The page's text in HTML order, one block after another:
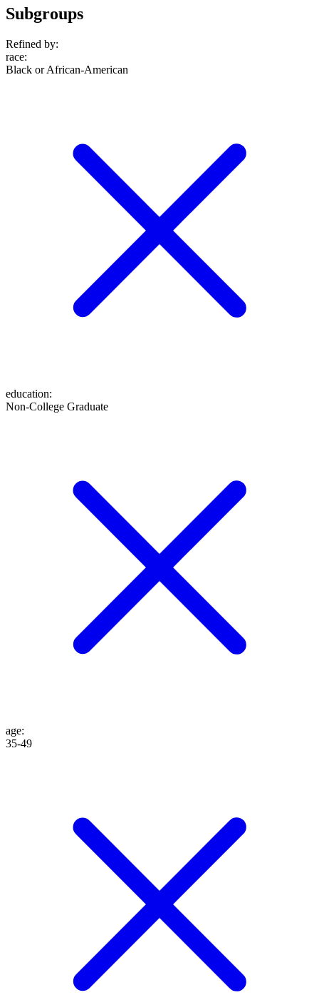
Subgroups
Refined by:
race:
Black or African-American
education:
Non-College Graduate
age:
35-49